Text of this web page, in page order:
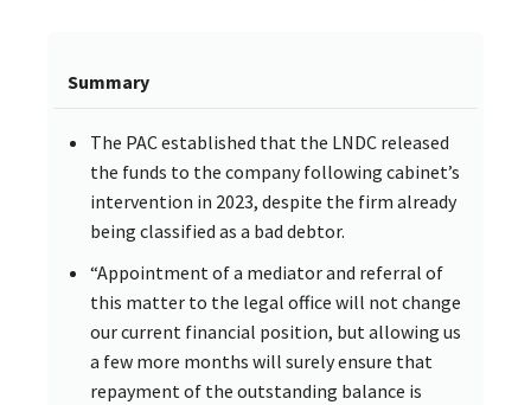
Summary
The PAC established that the LNDC released
the funds to the company following cabinet’s
intervention in 2023, despite the firm already
being classified as a bad debtor.
“Appointment of a mediator and referral of
this matter to the legal office will not change
our current financial position, but allowing us
a few more months will surely ensure that
repayment of the outstanding balance is